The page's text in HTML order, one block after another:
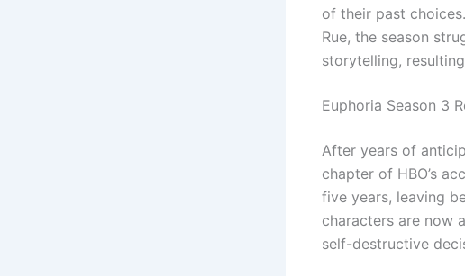
of their past
Rue, the season
storytelling,
Euphoria Season 3
After years of
chapter of HBO’s
five years, leaving
characters are now
self-destructive